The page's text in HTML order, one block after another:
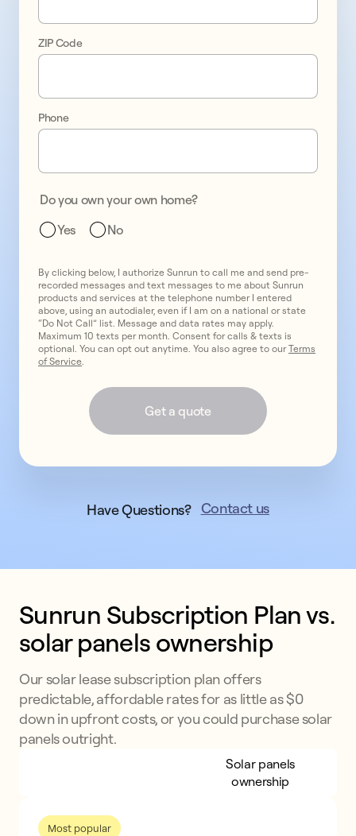
Hamilton
promo
one
promo
three
ZIP Code
Phone
Do you own your own home?
Yes
No
By clicking below, I authorize Sunrun to call me and send pre-
recorded messages and text messages to me about Sunrun
products and services at the telephone number I entered
above, using an autodialer, even if I am on a national or state
“Do Not Call” list. Message and data rates may apply.
Maximum 10 texts per month. Consent for calls & texts is
optional. You can opt out anytime. You also agree to ourTerms
of Service.
Get a quote
Have Questions? Contact us
Sunrun Subscription Plan vs.
solar panels ownership
Our solar lease subscription plan offers
predictable, affordable rates for as little as $0
down in upfront costs, or you could purchase solar
panels outright.
Solar panels
ownership
Most popular